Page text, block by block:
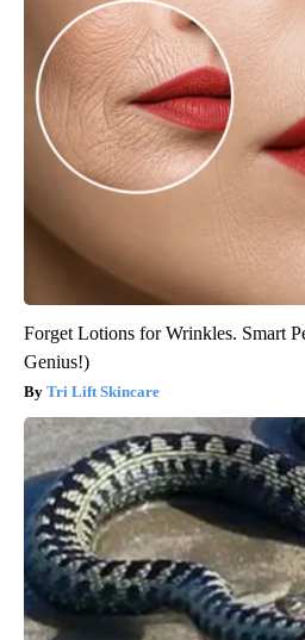
Forget Lotions for Wrinkles. Smart
Genius!)
Tri Lift Skincare